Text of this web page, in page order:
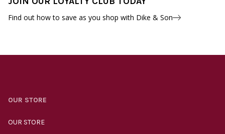
Find out how to save as you shop with Dike & Son
OUR STORE
OUR STORE